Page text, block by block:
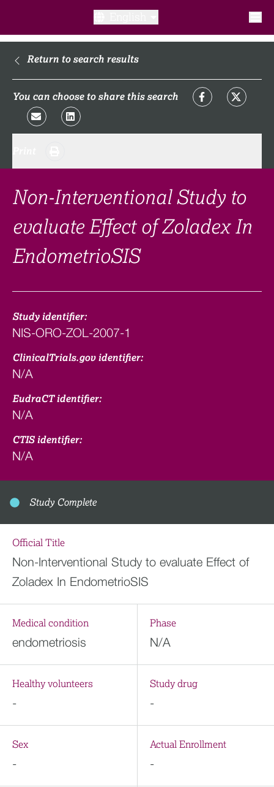
What is a clinical trial?
What to expect​?
FAQ​
Links
Search clinical trial
Return to search results
You can choose to share this search
Non-Interventional Study to
evaluate Effect of Zoladex In
EndometrioSIS
Study identifier:
NIS-ORO-ZOL-2007-1
ClinicalTrials.gov identifier:
N/A
EudraCT identifier:
N/A
CTIS identifier:
N/A
Study Complete
Official Title
Non-Interventional Study to evaluate Effect of
Zoladex In EndometrioSIS
Medical condition
endometriosis
Phase
N/A
Healthy volunteers
-
Study drug
-
Sex
-
Actual Enrollment
-